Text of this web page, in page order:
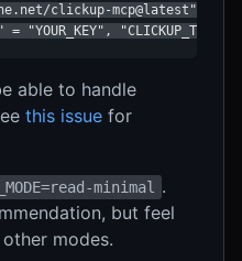
clickup-mcp@latest"]
"YOUR_KEY",
able to handle
this issue for
minimal
.
but feel
modes.